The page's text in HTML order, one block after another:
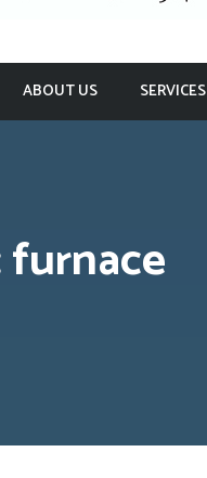
ABOUT US SERVICES
furnace